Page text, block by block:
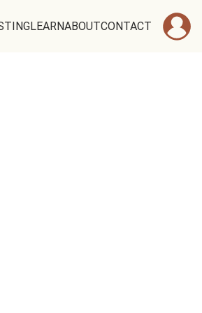
LEARNABOUTCONTACT